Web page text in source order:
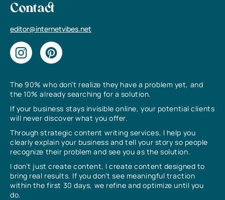
The 90% who don’t realize they have a problem yet, and
the 10% already searching for a solution.
If your business stays invisible online, your potential clients
will never discover what you offer.
Through strategic content writing services, I help you
clearly explain your business and tell your story so people
recognize their problem and see you as the solution.
I don’t just create content, I create content designed to
bring real results. If you don’t see meaningful traction
within the first 30 days, we refine and optimize until you
do.
Contact
editor@internetvibes.net